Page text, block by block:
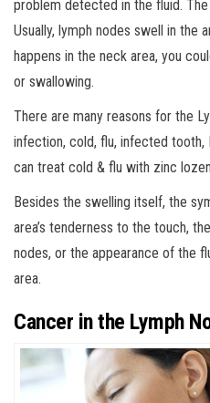
problem detected in the fluid.
Usually, lymph nodes swell in the
happens in the neck area, you
or swallowing.
There are many reasons for the
infection, cold, flu, infected tooth,
can treat cold & flu with zinc
Besides the swelling itself, the
area’s tenderness to the touch,
nodes, or the appearance of the
area.
Cancer in the Lymph